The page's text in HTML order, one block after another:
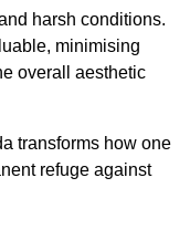
harsh conditions.
minimising
overall aesthetic
transforms how one
refuge against